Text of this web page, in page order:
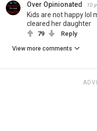
Over Opinionated 10
Kids are not happy lol
cleared her daughter
79 Reply
View more comments